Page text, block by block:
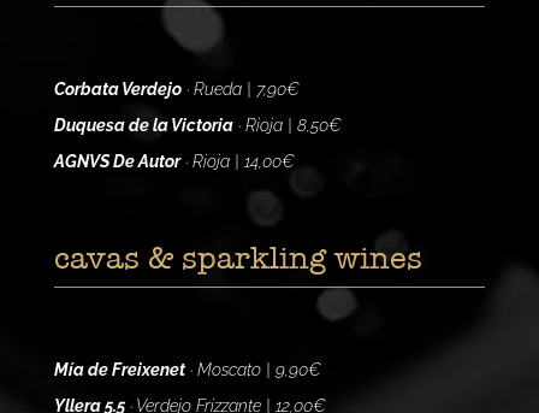
Corbata Verdejo· Rueda | 7,90€
Duquesa de la Victoria· Rioja | 8,50€
AGNVS De Autor· Rioja | 14,00€
cavas & sparkling wines
Mía de Freixenet· Moscato | 9,90€
Yllera 5.5· Verdejo Frizzante | 12,00€